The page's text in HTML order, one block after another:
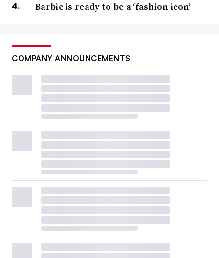
Barbie is ready to be a ‘fashion icon’
COMPANY ANNOUNCEMENTS